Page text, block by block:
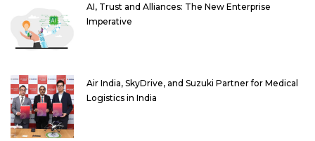
AI, Trust and Alliances: The New Enterprise
Imperative
Air India, SkyDrive, and Suzuki Partner for Medical
Logistics in India